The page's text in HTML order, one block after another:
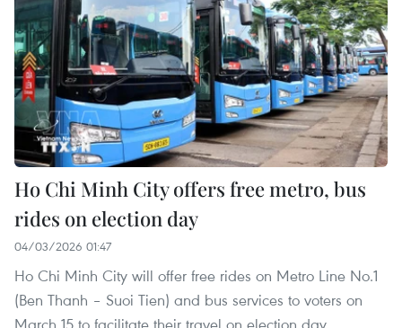
Ho Chi Minh City offers free metro, bus
rides on election day
04/03/2026 01:47
Ho Chi Minh City will offer free rides on Metro Line No.1
(Ben Thanh – Suoi Tien) and bus services to voters on
March 15 to facilitate their travel on election day.